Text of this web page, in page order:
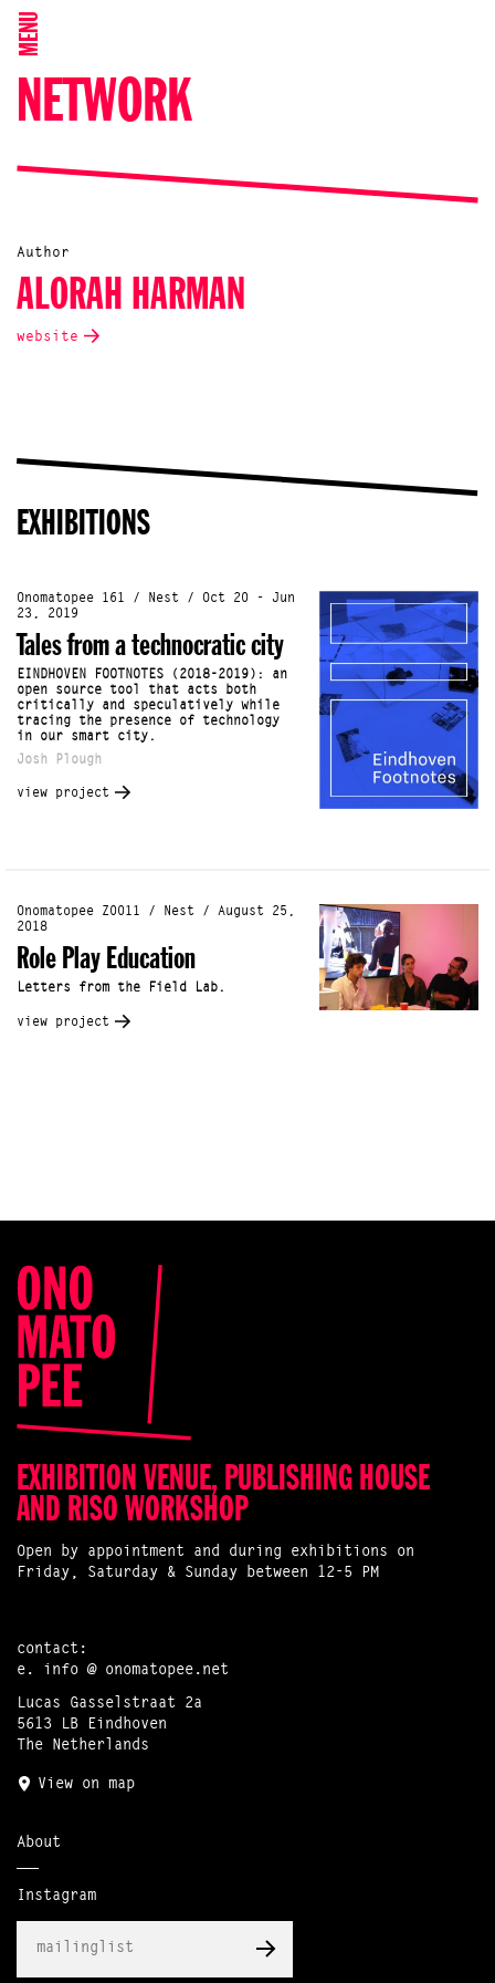
MENU
NETWORK
Author
ALORAH HARMAN
website
EXHIBITIONS
Onomatopee 161 / Nest / Oct 20 - Jun
23, 2019
Tales from a technocratic city
EINDHOVEN FOOTNOTES (2018-2019): an
open source tool that acts both
critically and speculatively while
tracing the presence of technology
in our smart city.
Josh Plough
view project
Onomatopee Z0011 / Nest / August 25,
2018
Role Play Education
Letters from the Field Lab.
view project
EXHIBITION VENUE, PUBLISHING HOUSE
AND RISO WORKSHOP
Open by appointment and during exhibitions on
Friday, Saturday & Sunday between 12-5 PM
contact:
e. info @ onomatopee.net
Lucas Gasselstraat 2a
5613 LB Eindhoven
The Netherlands
View on map
About
Instagram